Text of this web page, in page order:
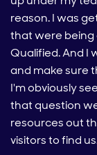
reason. I was
that were being
Qualified. And I
and make sure
I'm obviously
that question
resources out
visitors to find